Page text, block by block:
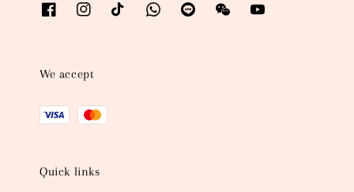
We accept
Quick links